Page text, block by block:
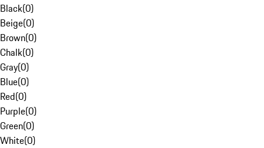
Black(0)
Beige(0)
Brown(0)
Chalk(0)
Gray(0)
Blue(0)
Red(0)
Purple(0)
Green(0)
White(0)